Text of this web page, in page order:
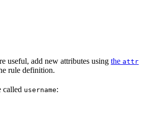
useful, add new attributes using the attr
rule definition.
called username: